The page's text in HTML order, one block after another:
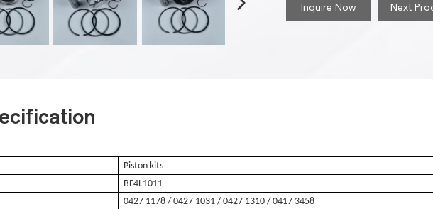
Inquire Now Next
Piston kits
BF4L1011
0427 1178 / 0427 1031 / 0427 1310 / 0417 3458